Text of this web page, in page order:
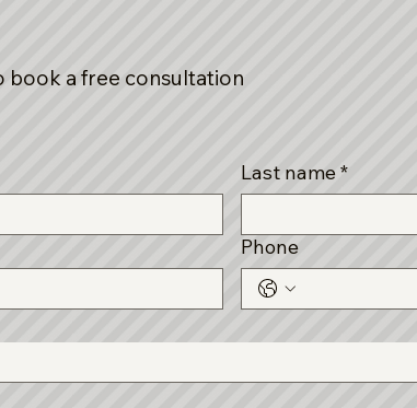
book a free consultation
Last name*
Phone